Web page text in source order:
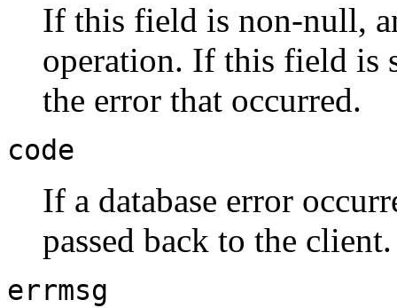
If this field is non-null,
operation. If this field is
the error that occurred.
code
If a database error
passed back to the client.
errmsg